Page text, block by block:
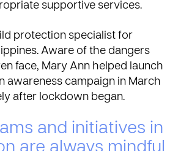
supportive services.
protection specialist for
Aware of the dangers
face, Mary Ann helped launch
awareness campaign in March
after lockdown began.
and initiatives in